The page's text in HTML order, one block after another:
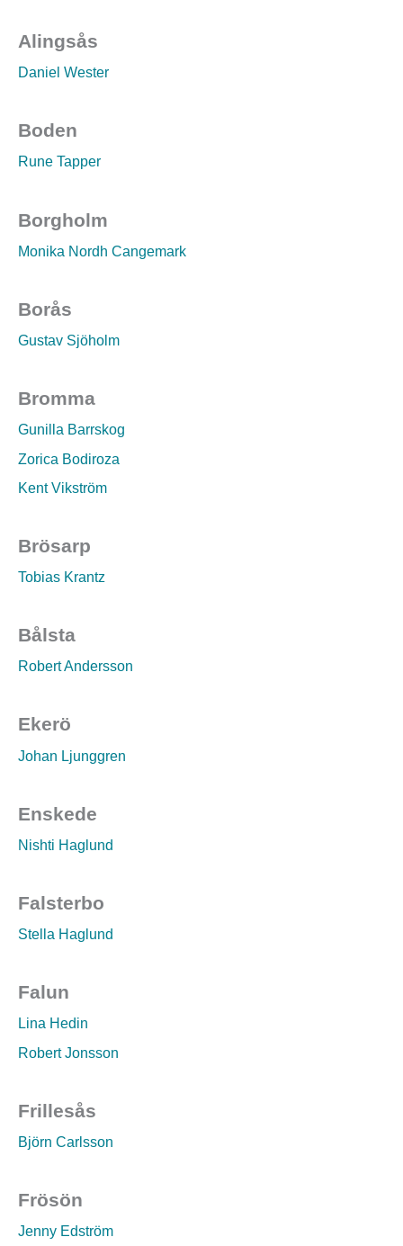
Alingsås
Daniel Wester
Boden
Rune Tapper
Borgholm
Monika Nordh Cangemark
Borås
Gustav Sjöholm
Bromma
Gunilla Barrskog
Zorica Bodiroza
Kent Vikström
Brösarp
Tobias Krantz
Bålsta
Robert Andersson
Ekerö
Johan Ljunggren
Enskede
Nishti Haglund
Falsterbo
Stella Haglund
Falun
Lina Hedin
Robert Jonsson
Frillesås
Björn Carlsson
Frösön
Jenny Edström